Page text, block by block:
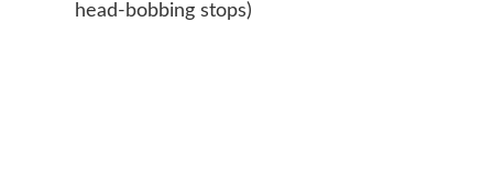
head-bobbing stops)